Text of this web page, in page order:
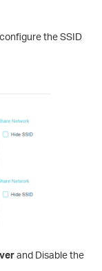
the SSID
and Disable the